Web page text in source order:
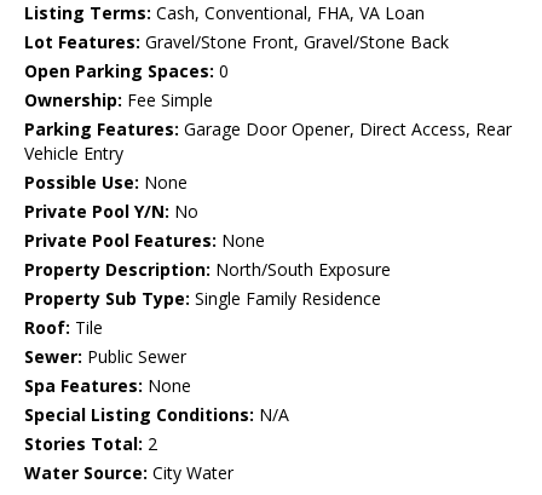
Listing Terms: Cash, Conventional, FHA, VA Loan
Lot Features: Gravel/Stone Front, Gravel/Stone Back
Open Parking Spaces: 0
Ownership: Fee Simple
Parking Features: Garage Door Opener, Direct Access, Rear
Vehicle Entry
Possible Use: None
Private Pool Y/N: No
Private Pool Features: None
Property Description: North/South Exposure
Property Sub Type: Single Family Residence
Roof: Tile
Sewer: Public Sewer
Spa Features: None
Special Listing Conditions: N/A
Stories Total: 2
Water Source: City Water